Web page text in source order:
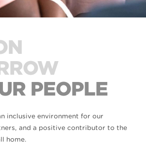
PEOPLE
inclusive environment for our
and a positive contributor to the
home.